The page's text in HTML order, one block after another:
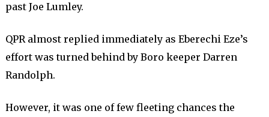
past Joe Lumley.
QPR almost replied immediately as Eberechi Eze’s
effort was turned behind by Boro keeper Darren
Randolph.
However, it was one of few fleeting chances the